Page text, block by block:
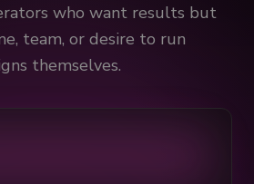
who want results but
team, or desire to run
themselves.